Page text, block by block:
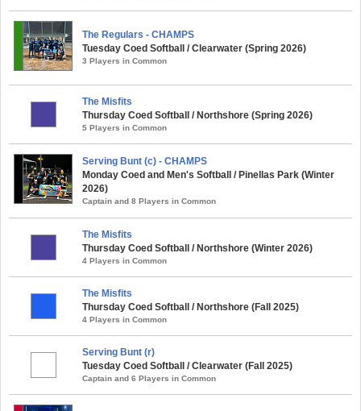
The Regulars - CHAMPS
Tuesday Coed Softball / Clearwater (Spring 2026)
3 Players in Common
The Misfits
Thursday Coed Softball / Northshore (Spring 2026)
5 Players in Common
Serving Bunt (c) - CHAMPS
Monday Coed and Men's Softball / Pinellas Park (Winter
2026)
Captain and 8 Players in Common
The Misfits
Thursday Coed Softball / Northshore (Winter 2026)
4 Players in Common
The Misfits
Thursday Coed Softball / Northshore (Fall 2025)
4 Players in Common
Serving Bunt (r)
Tuesday Coed Softball / Clearwater (Fall 2025)
Captain and 6 Players in Common